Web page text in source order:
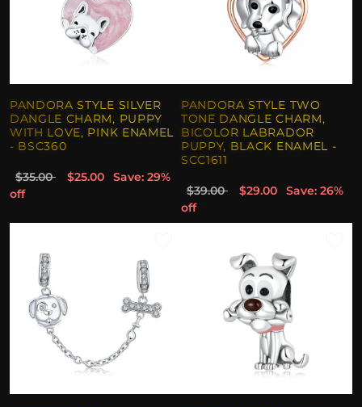
PANDORA STYLE SILVER
DANGLE CHARM, PUPPY
WITH LOVE, PINK ENAMEL
- BSC360
$35.00 $25.00
Save: 29%
off
PANDORA STYLE TWO
TONE DANGLE CHARM,
BICOLOR LABRADOR
PUPPY, BLACK ENAMEL -
SCC1611
$39.00 $29.00
Save: 26%
off